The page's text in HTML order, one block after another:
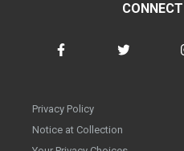
Privacy Policy
Notice at Collection